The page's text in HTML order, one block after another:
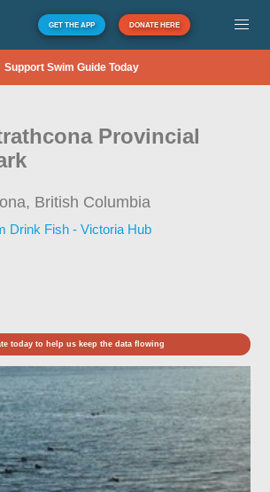
GET THE APP DONATE HERE
Support Swim Guide Today
Provincial
British Columbia
Drink Fish - Victoria Hub
today to help us keep the data flowing